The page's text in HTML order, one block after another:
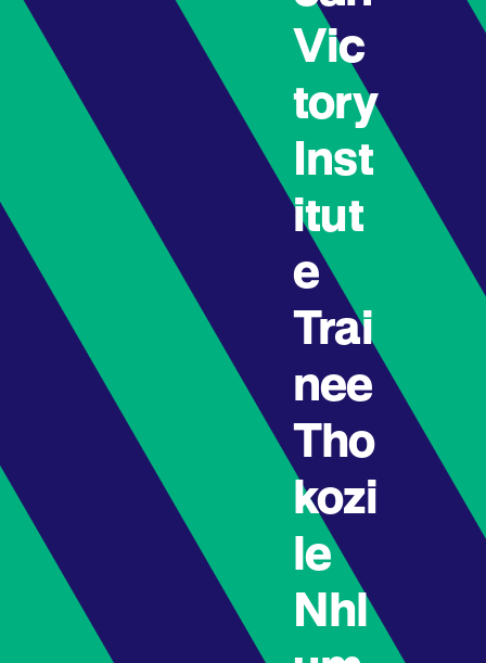
Vic
tory
Inst
itut
e
Trai
nee
Tho
kozi
le
Nhl